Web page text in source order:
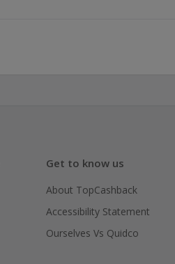
Get to know us
About TopCashback
Accessibility Statement
Ourselves Vs Quidco